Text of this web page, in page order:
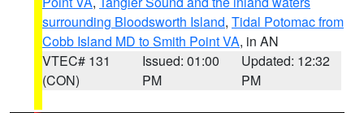
surrounding Bloodsworth Island, Tidal Potomac from
Cobb Island MD to Smith Point VA, in AN
VTEC# 131
(CON)
Issued: 01:00
PM
Updated: 12:32
PM